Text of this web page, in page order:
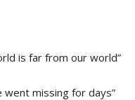
is far from our world”
went missing for days”